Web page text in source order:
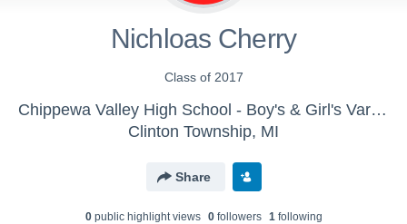
Nichloas Cherry
Class of 2017
Chippewa Valley High School - Boy's & Girl's Varsity Track & Field
Clinton Township, MI
Share
0public highlight views 0followers 1following